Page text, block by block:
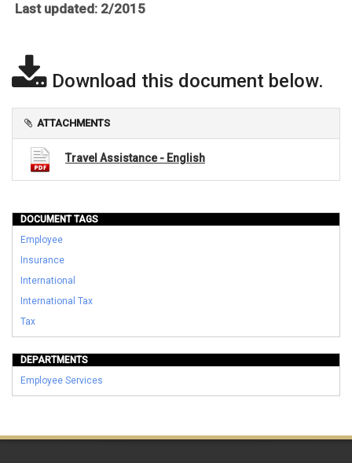
Last updated: 2/2015
Download this document below.
ATTACHMENTS
Travel Assistance - English
DOCUMENT TAGS
Employee
Insurance
International
International Tax
Tax
DEPARTMENTS
Employee Services